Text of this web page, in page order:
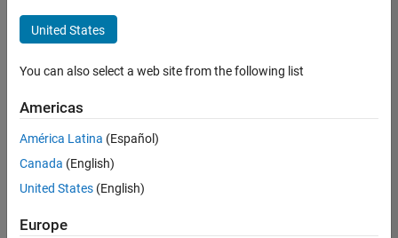
Advanced Support
Infrastructure and Architecture
Product Development
Sort By
Save
Selected
United States
You can also select a web site from the following list
Americas
América Latina (Español)
Canada (English)
United States (English)
Europe